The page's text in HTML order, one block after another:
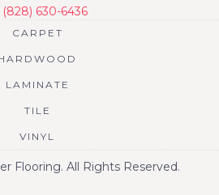
(828) 630-6436
CARPET
LAMINATE
TILE
VINYL
Flooring. All Rights Reserved.